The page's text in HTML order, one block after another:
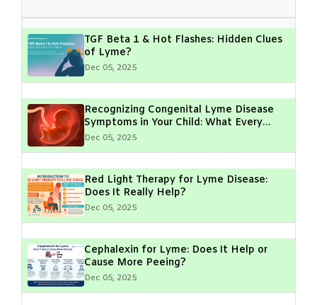
TGF Beta 1 & Hot Flashes: Hidden Clues
of Lyme?
Dec 05, 2025
Recognizing Congenital Lyme Disease
Symptoms in Your Child: What Every
Parent Should Know
Dec 05, 2025
Red Light Therapy for Lyme Disease:
Does It Really Help?
Dec 05, 2025
Cephalexin for Lyme: Does It Help or
Cause More Peeing?
Dec 05, 2025